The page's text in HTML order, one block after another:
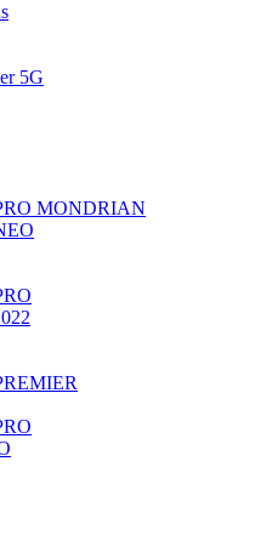
5G
MONDRIAN